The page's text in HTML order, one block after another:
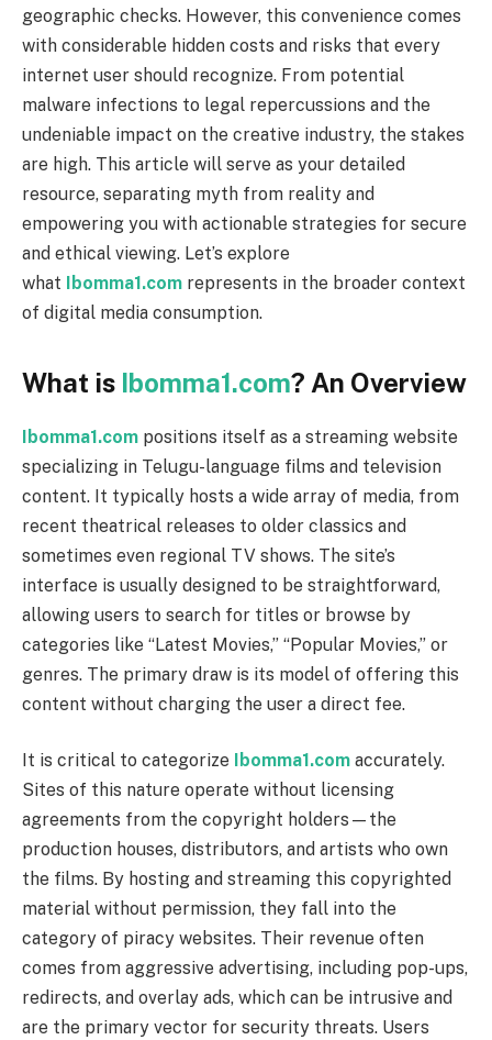
geographic checks. However, this convenience comes
with considerable hidden costs and risks that every
internet user should recognize. From potential
malware infections to legal repercussions and the
undeniable impact on the creative industry, the stakes
are high. This article will serve as your detailed
resource, separating myth from reality and
empowering you with actionable strategies for secure
and ethical viewing. Let’s explore
what
Ibomma1.com represents in the broader context
of digital media consumption.
What is Ibomma1.com? An Overview
Ibomma1.com positions itself as a streaming website
specializing in Telugu-language films and television
content. It typically hosts a wide array of media, from
recent theatrical releases to older classics and
sometimes even regional TV shows. The site’s
interface is usually designed to be straightforward,
allowing users to search for titles or browse by
categories like “Latest Movies,” “Popular Movies,” or
genres. The primary draw is its model of offering this
content without charging the user a direct fee.
It is critical to categorize Ibomma1.com accurately.
Sites of this nature operate without licensing
agreements from the copyright holders—the
production houses, distributors, and artists who own
the films. By hosting and streaming this copyrighted
material without permission, they fall into the
category of piracy websites. Their revenue often
comes from aggressive advertising, including pop-ups,
redirects, and overlay ads, which can be intrusive and
are the primary vector for security threats. Users